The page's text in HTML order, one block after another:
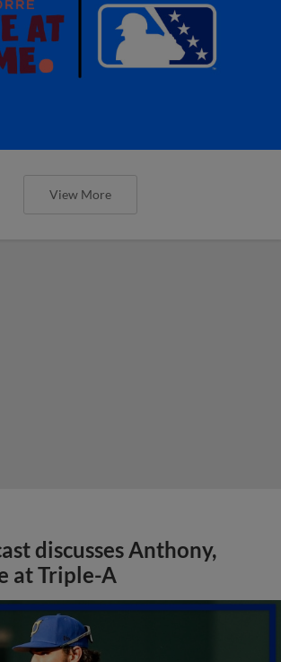
View More
discusses Anthony,
at Triple-A